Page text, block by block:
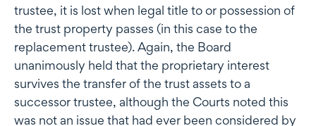
trustee, it is lost when legal title to or possession of
the trust property passes (in this case to the
replacement trustee). Again, the Board
unanimously held that the proprietary interest
survives the transfer of the trust assets to a
successor trustee, although the Courts noted this
was not an issue that had ever been considered by